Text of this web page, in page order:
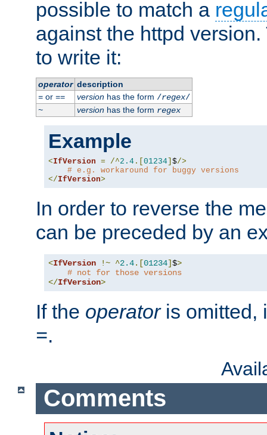
possible to match a
against the httpd
to write it:
operator description
=or == versionhas the form /regex/
~
versionhas the form regex
Example
<IfVersion = /^2.4 .[ 01234 $/>
# e.g. workaround for buggy versions
</IfVersion>
In order to reverse the
can be preceded by an
<IfVersion !~ ^2.4.[01234]$>
# not for those versions
</IfVersion>
If the operatoris omitted,
=.
Comments